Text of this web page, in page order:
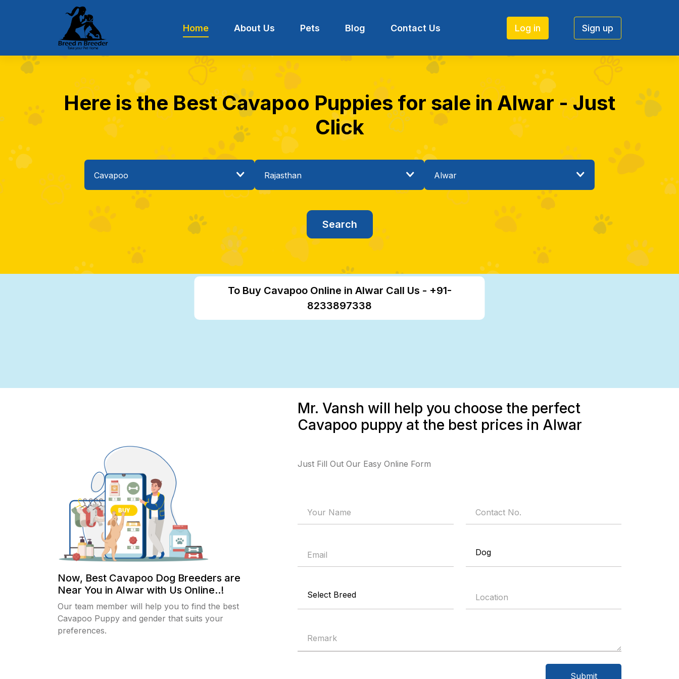
Home About Us Pets Blog Contact Us Log in Sign up
Here is the Best Cavapoo Puppies for sale in Alwar - Just
Click
To Buy Cavapoo Online in Alwar Call Us - +91-
8233897338
Now, Best Cavapoo Dog Breeders are
Near You in Alwar with Us Online..!
Our team member will help you to find the best
Cavapoo Puppy and gender that suits your
preferences.
Mr. Vansh will help you choose the perfect
Cavapoo puppy at the best prices in Alwar
Just Fill Out Our Easy Online Form